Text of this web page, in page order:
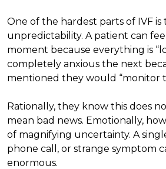
One of the hardest parts of IVF is
unpredictability. A patient can
moment because everything is
completely anxious the next
mentioned they would “monitor
Rationally, they know this does
mean bad news. Emotionally,
of magnifying uncertainty. A
phone call, or strange symptom
enormous.